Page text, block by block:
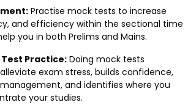
Practise mock tests to increase
and efficiency within the sectional time
you in both Prelims and Mains.
Practice: Doing mock tests
exam stress, builds confidence,
and identifies where you
your studies.